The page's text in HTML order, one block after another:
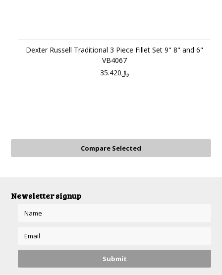
Dexter Russell Traditional 3 Piece Fillet Set 9" 8" and 6"
VB4067
﷼35.420
Newsletter signup